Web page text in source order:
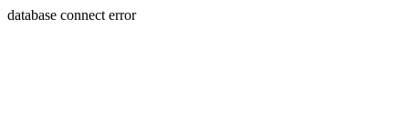
database connect error